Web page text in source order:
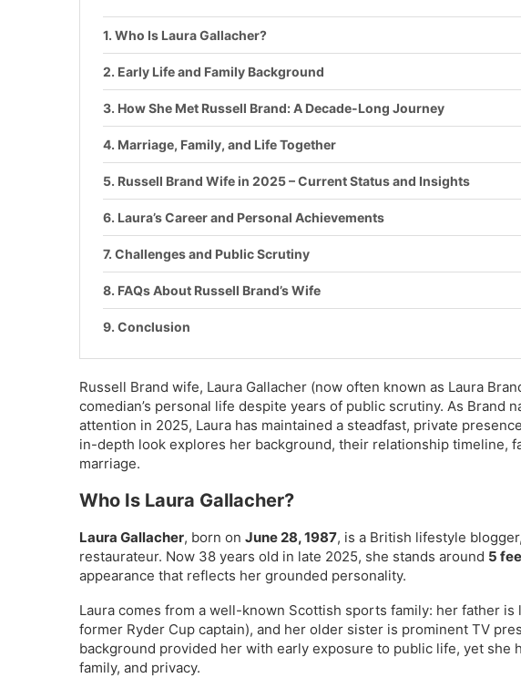
Who Is Laura Gallacher?
Early Life and Family Background
How She Met Russell Brand: A Decade-Long Journey
Marriage, Family, and Life Together
Russell Brand Wife in 2025 – Current Status and Insights
Laura’s Career and Personal Achievements
Challenges and Public Scrutiny
FAQs About Russell Brand’s Wife
Conclusion
Russell Brand wife, Laura Gallacher (now often known as Laura
comedian’s personal life despite years of public scrutiny. As Brand
attention in 2025, Laura has maintained a steadfast, private
in-depth look explores her background, their relationship timeline,
marriage.
Who Is Laura Gallacher?
Laura Gallacher, born on June 28, 1987, is a British lifestyle
restaurateur. Now 38 years old in late 2025, she stands around 5
appearance that reflects her grounded personality.
Laura comes from a well-known Scottish sports family: her father is
former Ryder Cup captain), and her older sister is prominent TV
background provided her with early exposure to public life, yet she
family, and privacy.